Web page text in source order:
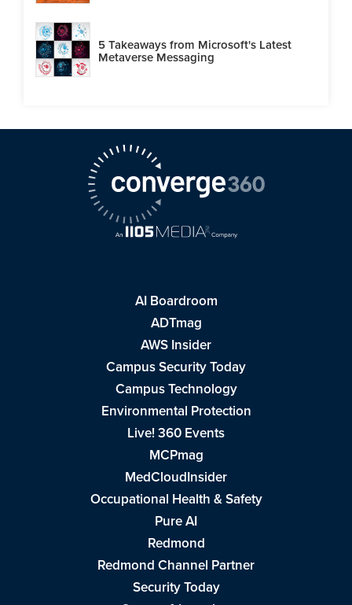
5 Takeaways from Microsoft's Latest
Metaverse Messaging
AI Boardroom
ADTmag
AWS Insider
Campus Security Today
Campus Technology
Environmental Protection
Live! 360 Events
MCPmag
MedCloudInsider
Occupational Health & Safety
Pure AI
Redmond
Redmond Channel Partner
Security Today